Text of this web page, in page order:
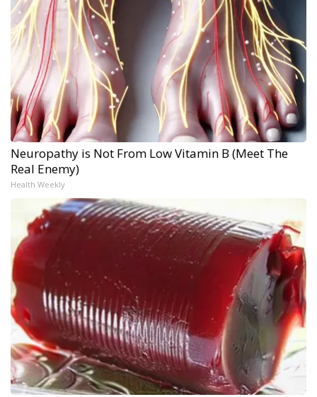
Neuropathy is Not From Low Vitamin B (Meet The
Real Enemy)
Health Weekly